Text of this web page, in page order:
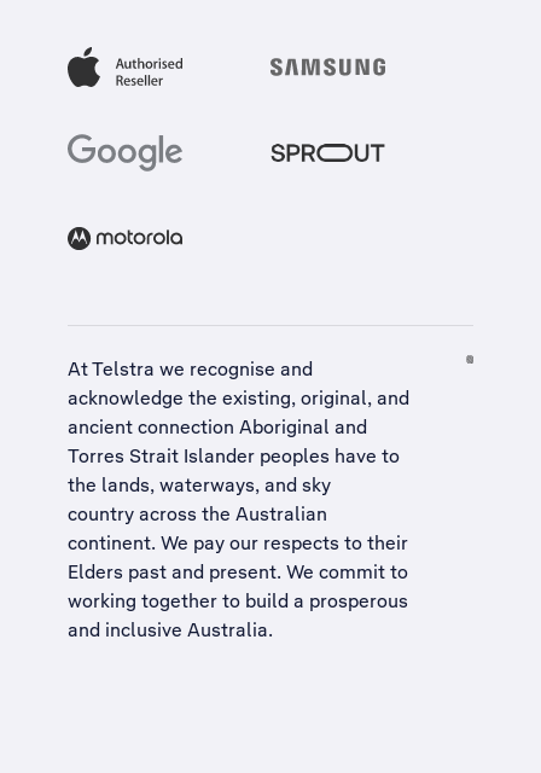
At Telstra we recognise and
acknowledge the existing, original, and
ancient connection Aboriginal and
Torres Strait Islander peoples have to
the lands, waterways, and sky
country across the Australian
continent. We pay our respects to their
Elders past and present. We commit to
working together to build a prosperous
and inclusive Australia.